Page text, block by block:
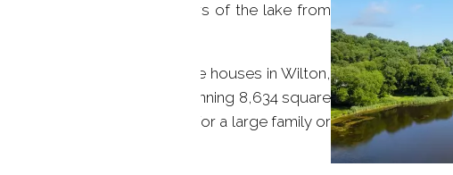
space, with stunning views of the lake from
Kents Pond offers lake houses in Wilton,
a stunning colonial, spanning 8,634 square
nine bathrooms, perfect for a large family or